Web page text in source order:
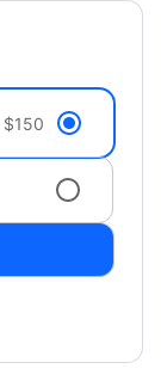
$150